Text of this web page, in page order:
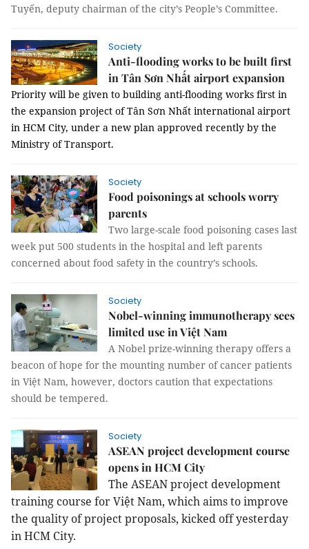
Tuyến, deputy chairman of the city’s People’s Committee.
Society
Anti-flooding works to be built first
in Tân Sơn Nhất airport expansion
Priority will be given to building anti-flooding works first in
the expansion project of Tân Sơn Nhất international airport
in HCM City, under a new plan approved recently by the
Ministry of Transport.
Society
Food poisonings at schools worry
parents
Two large-scale food poisoning cases last
week put 500 students in the hospital and left parents
concerned about food safety in the country’s schools.
Society
Nobel-winning immunotherapy sees
limited use in Việt Nam
A Nobel prize-winning therapy offers a
beacon of hope for the mounting number of cancer patients
in Việt Nam, however, doctors caution that expectations
should be tempered.
Society
ASEAN project development course
opens in HCM City
The ASEAN project development
training course for Việt Nam, which aims to improve
the quality of project proposals, kicked off yesterday
in HCM City.